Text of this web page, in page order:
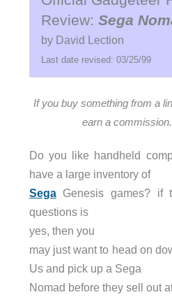
Review:Sega
by David Lection
Last date revised: 03/25/99
If you buy something from a
earn a commission.
Do you like handheld
have a large inventory of
SegaGenesis games? if
questions is
yes, then you
may just want to head on
Us and pick up a Sega
Nomad before they sell out